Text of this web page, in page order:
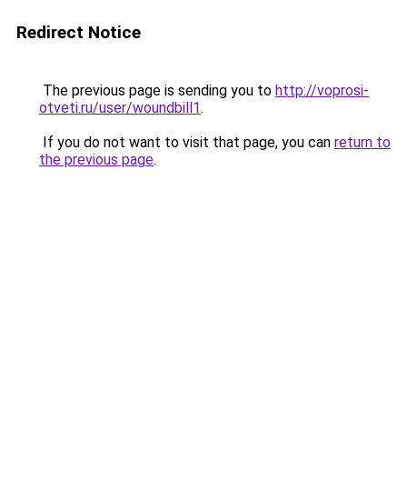
Redirect Notice
The previous page is sending you to http://voprosi-
otveti.ru/user/woundbill1.
If you do not want to visit that page, you can return to
the previous page.